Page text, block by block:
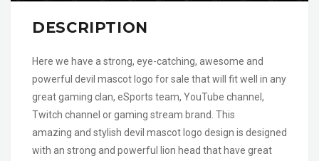
DESCRIPTION
Here we have a strong, eye-catching, awesome and
powerful devil mascot logo for sale that will fit well in any
great gaming clan, eSports team, YouTube channel,
Twitch channel or gaming stream brand. This
amazing and stylish devil mascot logo design is designed
with an strong and powerful lion head that have great